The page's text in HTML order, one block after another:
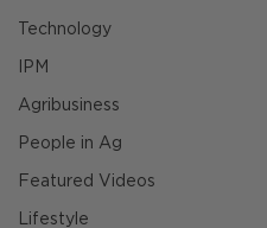
Technology
IPM
Agribusiness
People in Ag
Featured Videos
Lifestyle